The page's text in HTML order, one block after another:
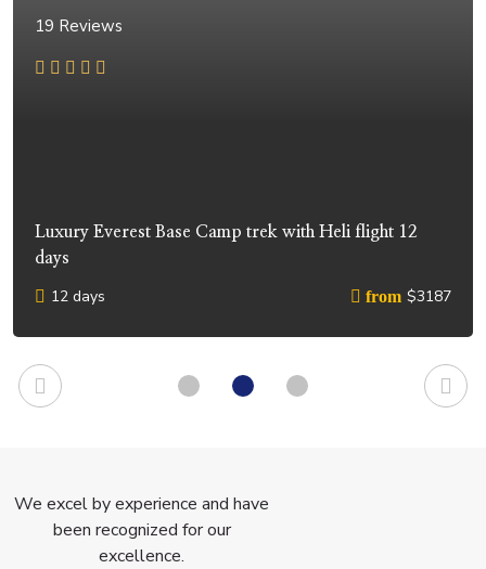
19 Reviews
Luxury Everest Base Camp trek with Heli flight 12
days
12 days from $3187
We excel by experience and have
been recognized for our
excellence.